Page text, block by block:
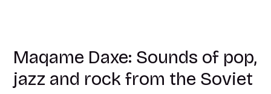
Maqame Daxe: Sounds of pop,
jazz and rock from the Soviet